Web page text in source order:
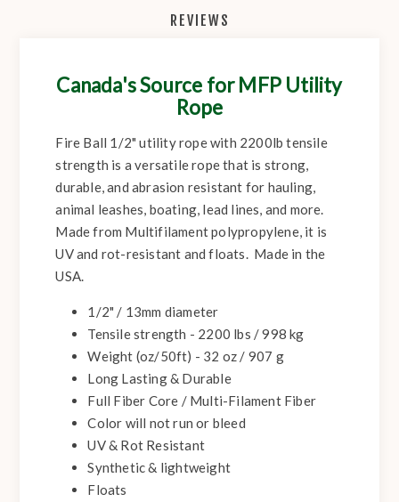
REVIEWS
Canada's Source for MFP Utility
Rope
Fire Ball 1/2" utility rope with 2200lb tensile
strength is a versatile rope that is strong,
durable, and abrasion resistant for hauling,
animal leashes, boating, lead lines, and more.
Made from Multifilament polypropylene, it is
UV and rot-resistant and floats. Made in the
USA.
1/2" / 13mm diameter
Tensile strength - 2200 lbs / 998 kg
Weight (oz/50ft) - 32 oz / 907 g
Long Lasting & Durable
Full Fiber Core / Multi-Filament Fiber
Color will not run or bleed
UV & Rot Resistant
Synthetic & lightweight
Floats